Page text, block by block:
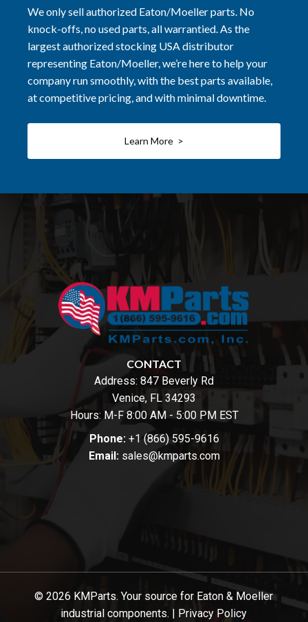
We only sell authorized Eaton/Moeller parts. No
knock-offs, no used parts, all warrantied. As the
largest authorized stocking USA distributor
representing Eaton/Moeller, we’re here to help your
company run smoothly, with the best parts available,
at competitive pricing, and with minimal downtime.
Learn More >
CONTACT
Address: 847 Beverly Rd
Venice, FL 34293
Hours: M-F 8:00 AM - 5:00 PM EST
Phone: +1 (866) 595-9616
Email: sales@kmparts.com
© 2026 KMParts. Your source for Eaton & Moeller
industrial components. | Privacy Policy